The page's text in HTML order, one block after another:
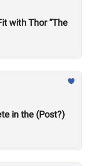
with Thor “The
in the (Post?)